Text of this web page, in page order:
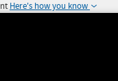
Here's how you know